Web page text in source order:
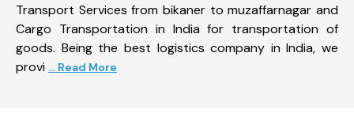
Transport Services from bikaner to muzaffarnagar and
Cargo Transportation in India for transportation of
goods. Being the best logistics company in India, we
provi ... Read More